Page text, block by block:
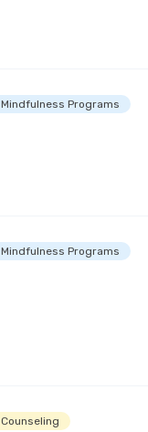
Mindfulness Programs
Mindfulness Programs
Counseling